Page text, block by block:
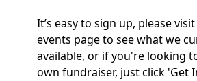
It’s easy to sign up, please
events pageto see what we
available, or if you're looking
own fundraiser, just click 'Get